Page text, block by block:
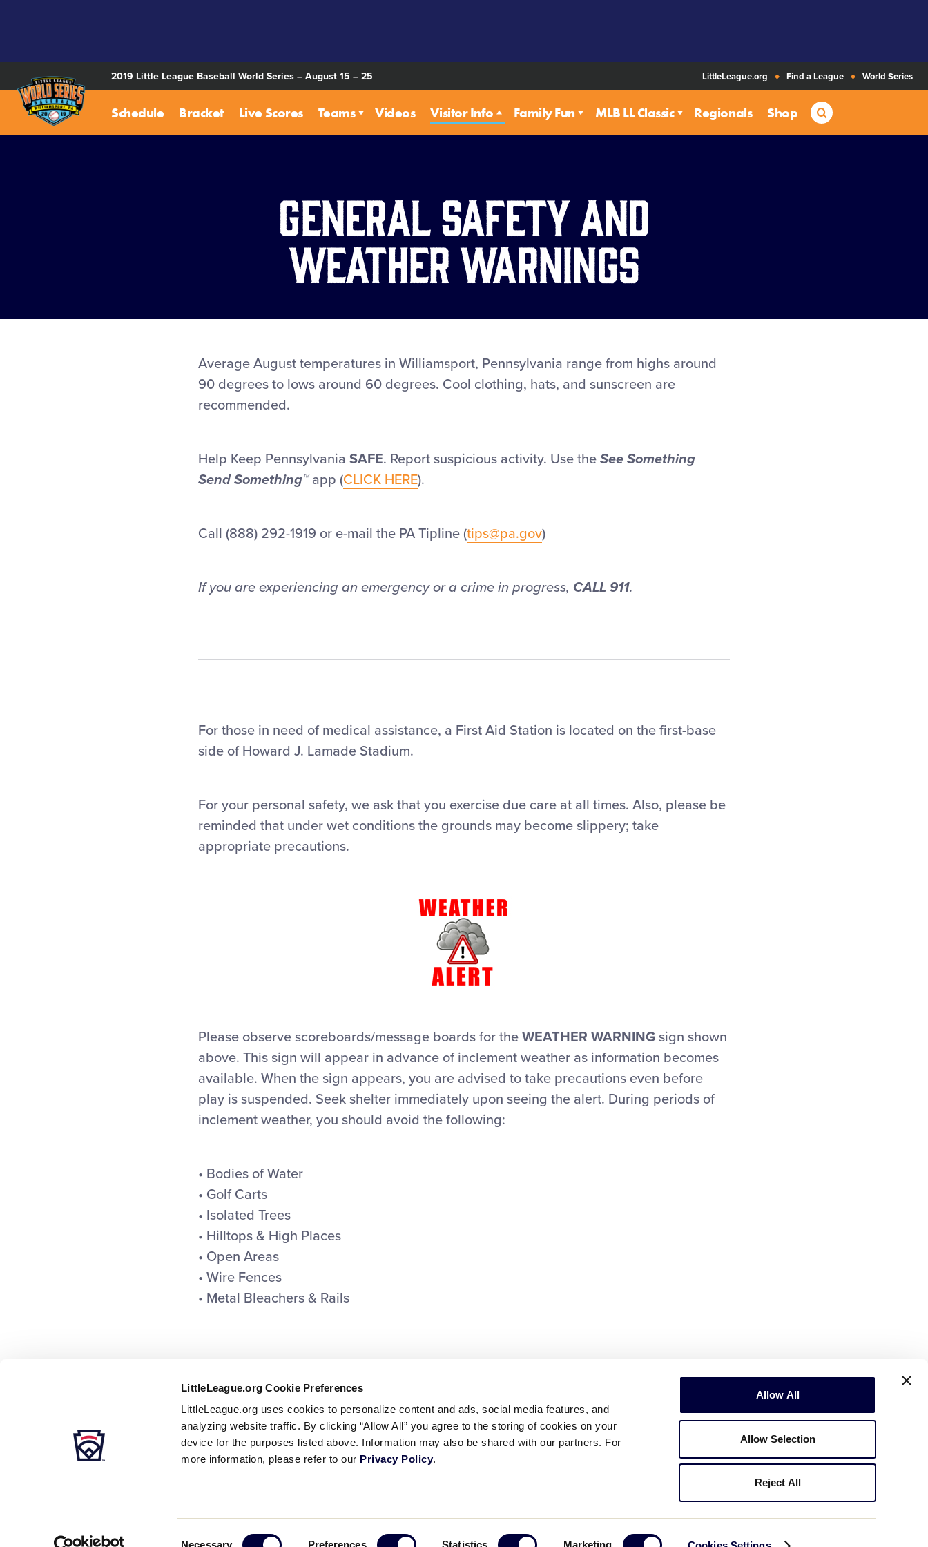
LittleLeague.org Cookie Preferences
LittleLeague.org uses cookies to personalize content and ads, social media features, and
analyzing website traffic. By clicking “Allow All” you agree to the storing of cookies on your
device for the purposes listed above. Information may also be shared with our partners. For
more information, please refer to our Privacy Policy.
Necessary Preferences Statistics Marketing
Allow All
Allow Selection
Reject All
2019 Little League Baseball World Series – August 15 – 25 LittleLeague.org Find a League World Series
Schedule Bracket Live Scores Teams Videos Visitor Info Family Fun MLB LL Classic Regionals Shop Search
General Safety and
Weather Warnings
Average August temperatures in Williamsport, Pennsylvania range from highs around
90 degrees to lows around 60 degrees. Cool clothing, hats, and sunscreen are
recommended.
Help Keep Pennsylvania SAFE. Report suspicious activity. Use the See Something
Send Something™app (CLICK HERE).
Call (888) 292-1919 or e-mail the PA Tipline (tips@pa.gov)
If you are experiencing an emergency or a crime in progress, CALL 911.
For those in need of medical assistance, a First Aid Station is located on the first-base
side of Howard J. Lamade Stadium.
For your personal safety, we ask that you exercise due care at all times. Also, please be
reminded that under wet conditions the grounds may become slippery; take
appropriate precautions.
Please observe scoreboards/message boards for the WEATHER WARNING sign shown
above. This sign will appear in advance of inclement weather as information becomes
available. When the sign appears, you are advised to take precautions even before
play is suspended. Seek shelter immediately upon seeing the alert. During periods of
inclement weather, you should avoid the following:
• Bodies of Water
• Golf Carts
• Isolated Trees
• Hilltops & High Places
• Open Areas
• Wire Fences
• Metal Bleachers & Rails
FollowFollow FollowFollowFollowContact
Secondary